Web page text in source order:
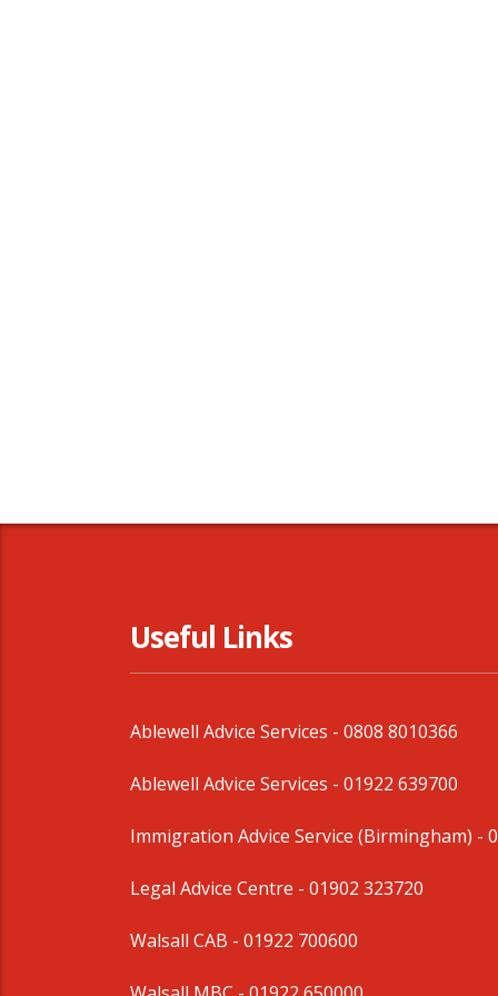
Useful Links
Ablewell Advice Services - 0808 8010366
Ablewell Advice Services - 01922 639700
Immigration Advice Service (Birmingham) -
Legal Advice Centre - 01902 323720
Walsall CAB - 01922 700600